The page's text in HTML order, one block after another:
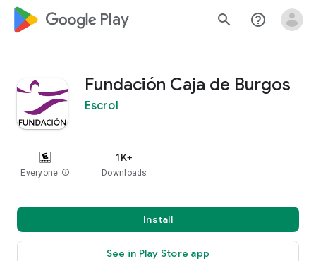
google_logo Play search help_outline
Fundación Caja de Burgos
Escrol
Everyone info
1K+
Downloads
Install
See in Play Store app